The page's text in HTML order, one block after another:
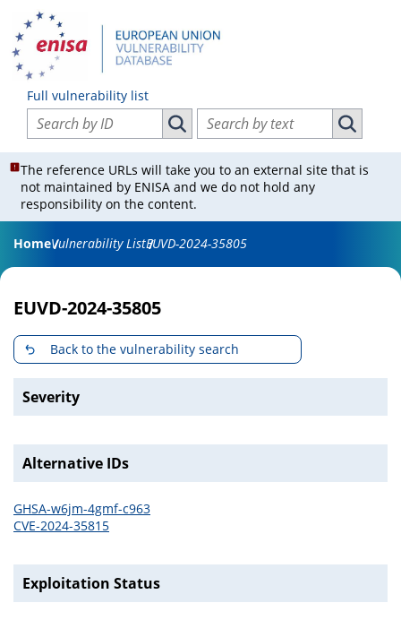
Full vulnerability list
Search vulnerabilities by ID
Search vulnerabilities by ID
Search vulnerabilities by text
Search
The reference URLs will take you to an external site that is
not maintained by ENISA and we do not hold any
responsibility on the content.
HomeVulnerability ListEUVD-2024-35805
EUVD-2024-35805
Back to the vulnerability search
Severity
Alternative IDs
GHSA-w6jm-4gmf-c963
CVE-2024-35815
Exploitation Status